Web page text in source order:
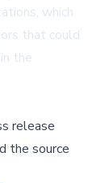
which
that could
the
release
the source